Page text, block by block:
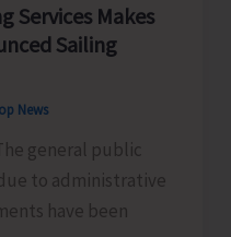
Services Makes
Sailing
News
general public
to administrative
have been